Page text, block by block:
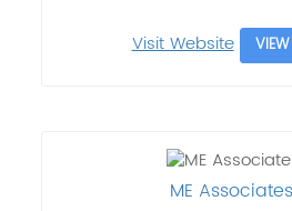
Visit Website
ME